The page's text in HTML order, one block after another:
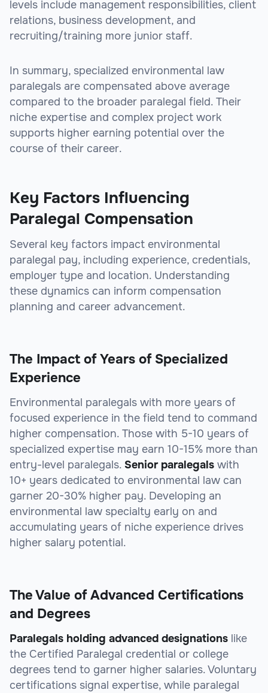
levels include management responsibilities, client
relations, business development, and
recruiting/training more junior staff.
In summary, specialized environmental law
paralegals are compensated above average
compared to the broader paralegal field. Their
niche expertise and complex project work
supports higher earning potential over the
course of their career.
Key Factors Influencing
Paralegal Compensation
Several key factors impact environmental
paralegal pay, including experience, credentials,
employer type and location. Understanding
these dynamics can inform compensation
planning and career advancement.
The Impact of Years of Specialized
Experience
Environmental paralegals with more years of
focused experience in the field tend to command
higher compensation. Those with 5-10 years of
specialized expertise may earn 10-15% more than
entry-level paralegals. Senior paralegals with
10+ years dedicated to environmental law can
garner 20-30% higher pay. Developing an
environmental law specialty early on and
accumulating years of niche experience drives
higher salary potential.
The Value of Advanced Certifications
and Degrees
Paralegals holding advanced designations like
the Certified Paralegal credential or college
degrees tend to garner higher salaries. Voluntary
certifications signal expertise, while paralegal